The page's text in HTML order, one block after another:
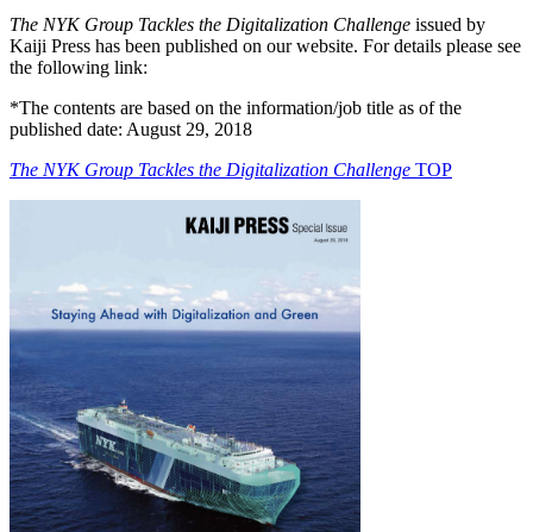
The NYK Group Tackles the Digitalization Challenge issued by
Kaiji Press has been published on our website. For details please see
the following link:
*The contents are based on the information/job title as of the
published date: August 29, 2018
The NYK Group Tackles the Digitalization Challenge TOP